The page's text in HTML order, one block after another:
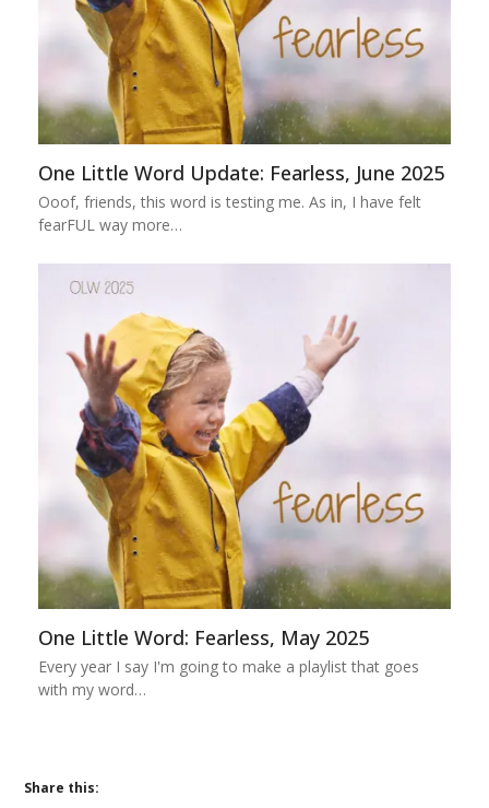
One Little Word Update: Fearless, June 2025
Ooof, friends, this word is testing me. As in, I have felt
fearFUL way more…
One Little Word: Fearless, May 2025
Every year I say I'm going to make a playlist that goes
with my word…
Share this: